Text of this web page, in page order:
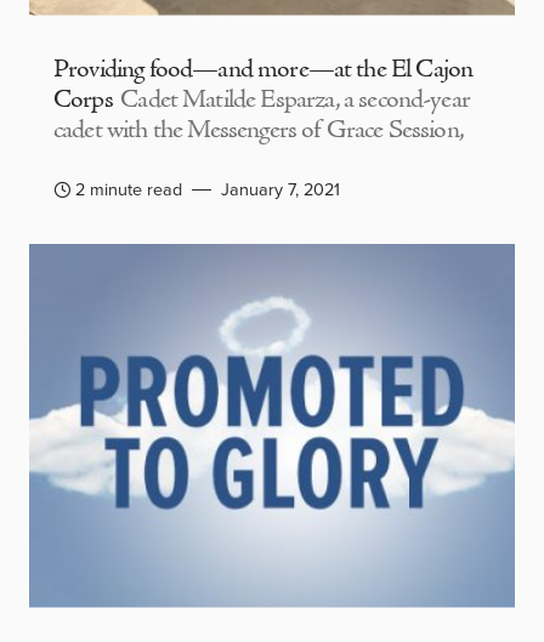
Providing food—and more—at the El Cajon
Corps Cadet Matilde Esparza, a second-year
cadet with the Messengers of Grace Session,
2 minute read January 7, 2021